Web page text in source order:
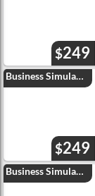
$249
$249
Business Simulation
Business Simulation